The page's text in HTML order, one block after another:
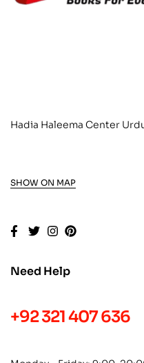
Hadia Haleema Center
SHOW ON MAP
Need Help
+92 321 407 636